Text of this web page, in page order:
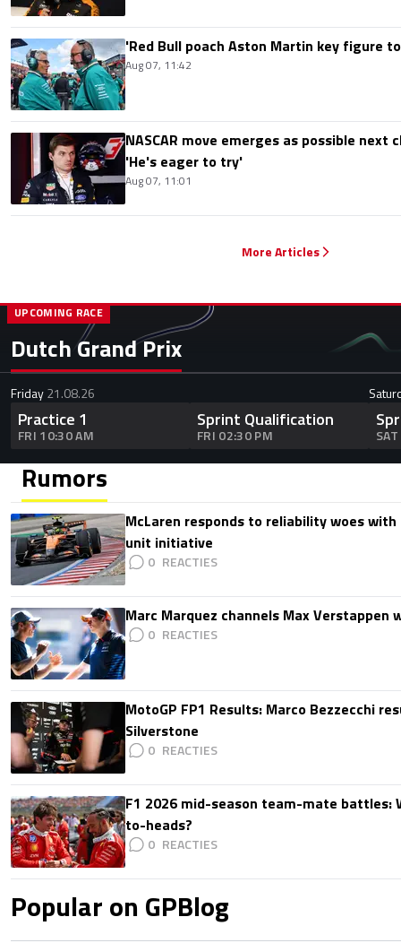
'Red Bull poach Aston Martin key figure
Aug 07, 11:42
NASCAR move emerges as possible
'He's eager to try'
Aug 07, 11:01
More Articles
Dutch Grand Prix
UPCOMING RACE
Friday21.08.26
Practice 1
FRI 10:30 AM
Sprint Qualification
FRI 02:30 PM
Rumors
McLaren responds to reliability woes with
unit initiative
0
Marc Marquez channels Max
0
MotoGP FP1 Results: Marco Bezzecchi
Silverstone
0
F1 2026 mid-season team-mate battles:
to-heads?
0
Popular on GPBlog